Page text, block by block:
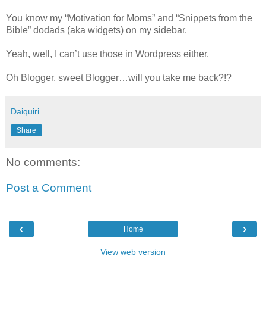
You know my “Motivation for Moms” and “Snippets from the
Bible” dodads (aka widgets) on my sidebar.
Yeah, well, I can’t use those in Wordpress either.
Oh Blogger, sweet Blogger…will you take me back?!?
Daiquiri
Share
No comments:
Post a Comment
‹ ›
Home
View web version